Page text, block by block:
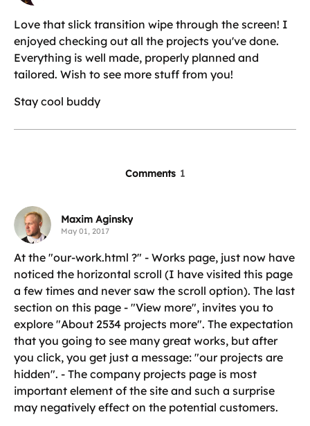
Love that slick transition wipe through the screen! I
enjoyed checking out all the projects you've done.
Everything is well made, properly planned and
tailored. Wish to see more stuff from you!
Stay cool buddy
Comments 1
Maxim Aginsky
May 01, 2017
At the "our-work.html ?" - Works page, just now have
noticed the horizontal scroll (I have visited this page
a few times and never saw the scroll option). The last
section on this page - "View more", invites you to
explore "About 2534 projects more". The expectation
that you going to see many great works, but after
you click, you get just a message: "our projects are
hidden". - The company projects page is most
important element of the site and such a surprise
may negatively effect on the potential customers.